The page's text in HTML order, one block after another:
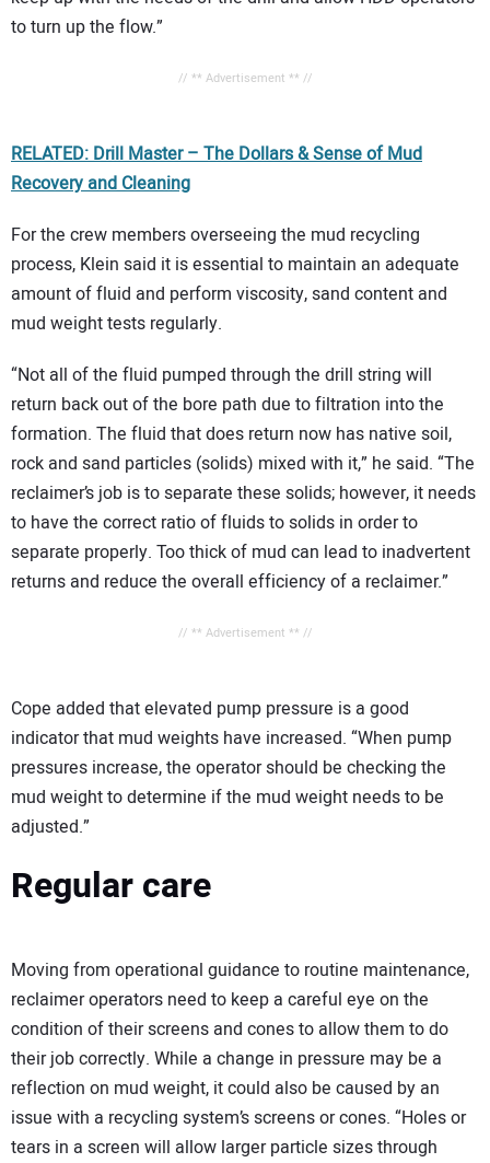
to turn up the flow.”
// ** Advertisement ** //
RELATED: Drill Master – The Dollars & Sense of Mud
Recovery and Cleaning
For the crew members overseeing the mud recycling
process, Klein said it is essential to maintain an adequate
amount of fluid and perform viscosity, sand content and
mud weight tests regularly.
“Not all of the fluid pumped through the drill string will
return back out of the bore path due to filtration into the
formation. The fluid that does return now has native soil,
rock and sand particles (solids) mixed with it,” he said. “The
reclaimer’s job is to separate these solids; however, it needs
to have the correct ratio of fluids to solids in order to
separate properly. Too thick of mud can lead to inadvertent
returns and reduce the overall efficiency of a reclaimer.”
// ** Advertisement ** //
Cope added that elevated pump pressure is a good
indicator that mud weights have increased. “When pump
pressures increase, the operator should be checking the
mud weight to determine if the mud weight needs to be
adjusted.”
Regular care
Moving from operational guidance to routine maintenance,
reclaimer operators need to keep a careful eye on the
condition of their screens and cones to allow them to do
their job correctly. While a change in pressure may be a
reflection on mud weight, it could also be caused by an
issue with a recycling system’s screens or cones. “Holes or
tears in a screen will allow larger particle sizes through